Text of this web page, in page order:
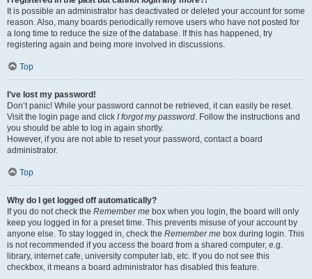
It is possible an administrator has deactivated or deleted your account for some
reason. Also, many boards periodically remove users who have not posted for
a long time to reduce the size of the database. If this has happened, try
registering again and being more involved in discussions.
Top
I’ve lost my password!
Don’t panic! While your password cannot be retrieved, it can easily be reset.
Visit the login page and click I forgot my password . Follow the instructions and
you should be able to log in again shortly.
However, if you are not able to reset your password, contact a board
administrator.
Top
Why do I get logged off automatically?
If you do not check the Remember me box when you login, the board will only
keep you logged in for a preset time. This prevents misuse of your account by
anyone else. To stay logged in, check the Remember me box during login. This
is not recommended if you access the board from a shared computer, e.g.
library, internet cafe, university computer lab, etc. If you do not see this
checkbox, it means a board administrator has disabled this feature.